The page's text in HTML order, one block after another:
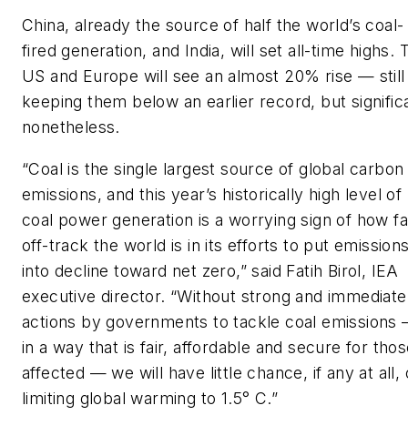
China, already the source of half the world’s coal-
fired generation, and India, will set all-time highs.
US and Europe will see an almost 20% rise — still
keeping them below an earlier record, but
nonetheless.
“Coal is the single largest source of global carbon
emissions, and this year’s historically high level of
coal power generation is a worrying sign of how
off-track the world is in its efforts to put
into decline toward net zero,” said Fatih Birol, IEA
executive director. “Without strong and immediate
actions by governments to tackle coal emissions
in a way that is fair, affordable and secure for
affected — we will have little chance, if any at all,
limiting global warming to 1.5° C.”